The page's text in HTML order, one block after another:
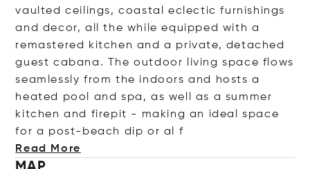
vaulted ceilings, coastal eclectic furnishings
and decor, all the while equipped with a
remastered kitchen and a private, detached
guest cabana. The outdoor living space flows
seamlessly from the indoors and hosts a
heated pool and spa, as well as a summer
kitchen and firepit - making an ideal space
for a post-beach dip or al f
Read More